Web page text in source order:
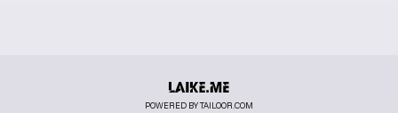
POWERED BY TAILOOR.COM